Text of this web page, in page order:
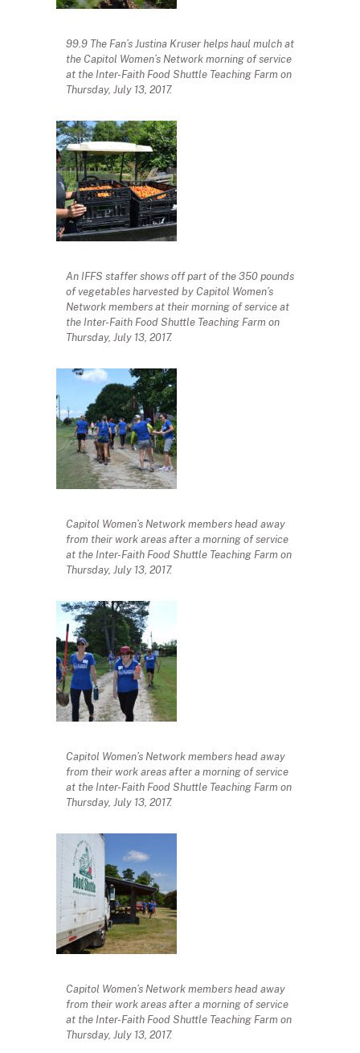
99.9 The Fan’s Justina Kruser helps haul mulch at
the Capitol Women’s Network morning of service
at the Inter-Faith Food Shuttle Teaching Farm on
Thursday, July 13, 2017.
An IFFS staffer shows off part of the 350 pounds
of vegetables harvested by Capitol Women’s
Network members at their morning of service at
the Inter-Faith Food Shuttle Teaching Farm on
Thursday, July 13, 2017.
Capitol Women’s Network members head away
from their work areas after a morning of service
at the Inter-Faith Food Shuttle Teaching Farm on
Thursday, July 13, 2017.
Capitol Women’s Network members head away
from their work areas after a morning of service
at the Inter-Faith Food Shuttle Teaching Farm on
Thursday, July 13, 2017.
Capitol Women’s Network members head away
from their work areas after a morning of service
at the Inter-Faith Food Shuttle Teaching Farm on
Thursday, July 13, 2017.